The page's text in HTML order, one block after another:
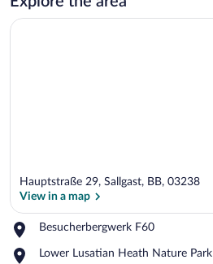
Hauptstraße 29, Sallgast, BB, 03238
View in a map
Besucherbergwerk F60
Place,
F60
Lower Lusatian Heath Nature Park
Place,